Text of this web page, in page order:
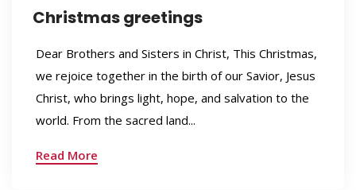
Christmas greetings
Dear Brothers and Sisters in Christ, This Christmas,
we rejoice together in the birth of our Savior, Jesus
Christ, who brings light, hope, and salvation to the
world. From the sacred land...
Read More